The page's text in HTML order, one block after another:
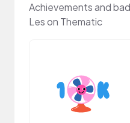
Achievements and
Les on Thematic